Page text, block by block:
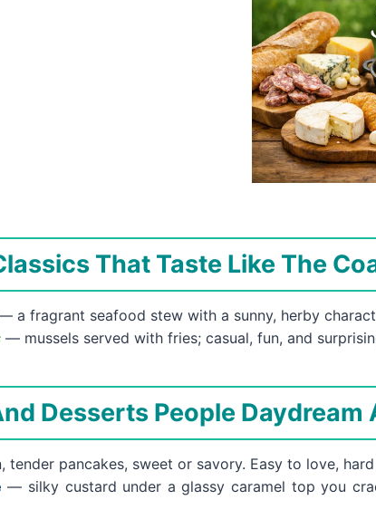
That Taste Like The
a fragrant seafood stew with a sunny, herby
— mussels served with fries; casual, fun, and
Desserts People Daydream
tender pancakes, sweet or savory. Easy to love,
— silky custard under a glassy caramel top you